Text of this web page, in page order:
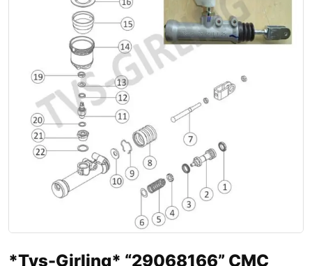
*Tvs-Girling* “29068166” CMC